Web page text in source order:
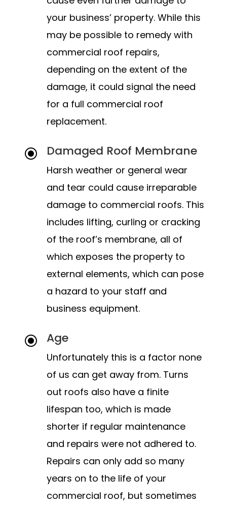
your business’ property. While this
may be possible to remedy with
commercial roof repairs,
depending on the extent of the
damage, it could signal the need
for a full commercial roof
replacement.
\ Damaged Roof Membrane
Harsh weather or general wear
and tear could cause irreparable
damage to commercial roofs. This
includes lifting, curling or cracking
of the roof’s membrane, all of
which exposes the property to
external elements, which can pose
a hazard to your staff and
business equipment.
\ Age
Unfortunately this is a factor none
of us can get away from. Turns
out roofs also have a finite
lifespan too, which is made
shorter if regular maintenance
and repairs were not adhered to.
Repairs can only add so many
years on to the life of your
commercial roof, but sometimes